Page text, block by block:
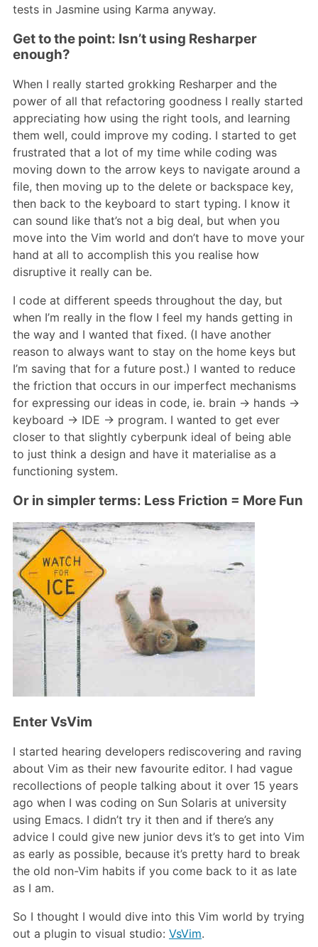
tests in Jasmine using Karma anyway.
Get to the point: Isn’t using Resharper
enough?
When I really started grokking Resharper and the
power of all that refactoring goodness I really started
appreciating how using the right tools, and learning
them well, could improve my coding. I started to get
frustrated that a lot of my time while coding was
moving down to the arrow keys to navigate around a
file, then moving up to the delete or backspace key,
then back to the keyboard to start typing. I know it
can sound like that’s not a big deal, but when you
move into the Vim world and don’t have to move your
hand at all to accomplish this you realise how
disruptive it really can be.
I code at different speeds throughout the day, but
when I’m really in the flow I feel my hands getting in
the way and I wanted that fixed. (I have another
reason to always want to stay on the home keys but
I’m saving that for a future post.) I wanted to reduce
the friction that occurs in our imperfect mechanisms
for expressing our ideas in code, ie. brain -> hands ->
keyboard -> IDE -> program. I wanted to get ever
closer to that slightly cyberpunk ideal of being able
to just think a design and have it materialise as a
functioning system.
Or in simpler terms: Less Friction = More Fun
Enter VsVim
I started hearing developers rediscovering and raving
about Vim as their new favourite editor. I had vague
recollections of people talking about it over 15 years
ago when I was coding on Sun Solaris at university
using Emacs. I didn’t try it then and if there’s any
advice I could give new junior devs it’s to get into Vim
as early as possible, because it’s pretty hard to break
the old non-Vim habits if you come back to it as late
as I am.
So I thought I would dive into this Vim world by trying
out a plugin to visual studio: VsVim.